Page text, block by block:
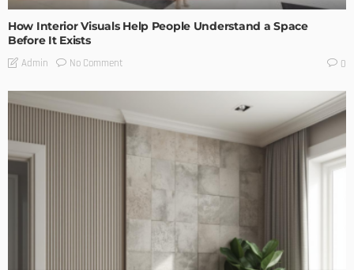
How Interior Visuals Help People Understand a Space
Before It Exists
Admin No Comment 0